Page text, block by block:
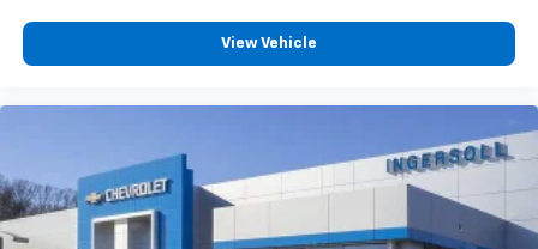
View Vehicle